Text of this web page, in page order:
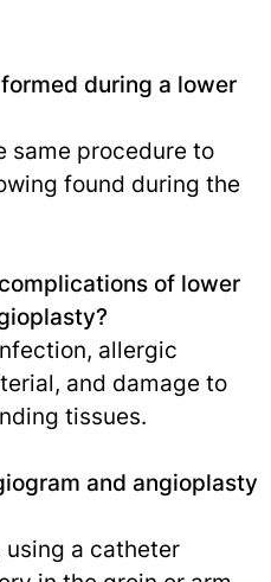
during a lower
same procedure to
found during the
of lower
allergic
and damage to
tissues.
and angioplasty
using a catheter